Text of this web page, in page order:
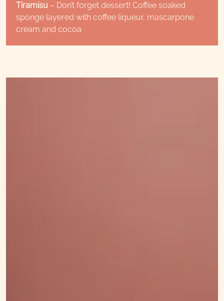
Tiramisu – Don’t forget dessert! Coffee soaked
sponge layered with coffee liqueur, mascarpone
cream and cocoa